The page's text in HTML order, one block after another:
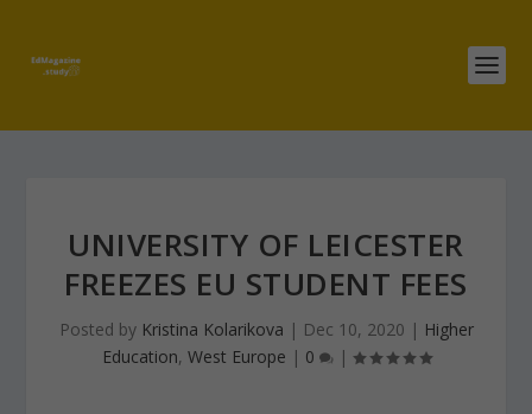
UNIVERSITY OF LEICESTER
FREEZES EU STUDENT FEES
Posted by Kristina Kolarikova | Dec 10, 2020 | Higher
Education, West Europe | 0 |